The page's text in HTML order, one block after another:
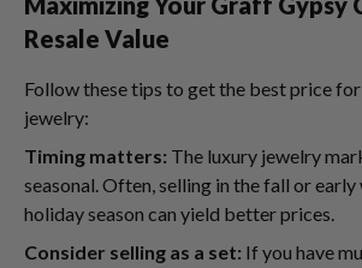
Resale Value
Follow these tips to get the best price
jewelry:
Timing matters: The luxury jewelry
seasonal. Often, selling in the fall or
holiday season can yield better prices.
Consider selling as a set: If you have